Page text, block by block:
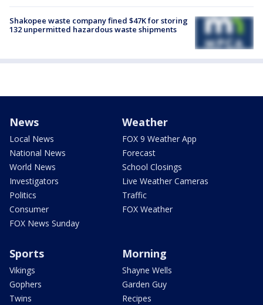
Shakopee waste company fined $47K for storing
132 unpermitted hazardous waste shipments
News
Local News
National News
World News
Investigators
Politics
Consumer
FOX News Sunday
Weather
FOX 9 Weather App
Forecast
School Closings
Live Weather Cameras
Traffic
FOX Weather
Sports
Vikings
Gophers
Twins
Morning
Shayne Wells
Garden Guy
Recipes